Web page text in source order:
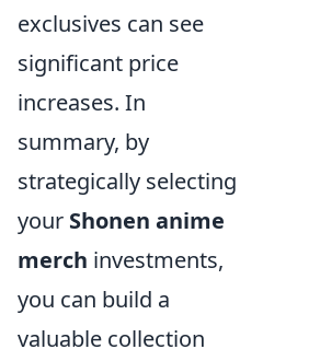
exclusives can see
significant price
increases. In
summary, by
strategically selecting
your Shonen anime
merch investments,
you can build a
valuable collection